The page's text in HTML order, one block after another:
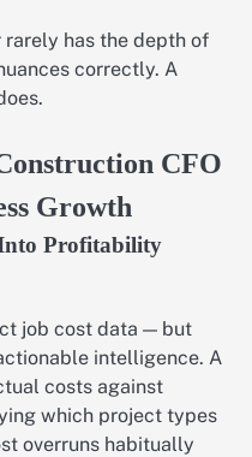
rarely has the depth of
correctly. A
CFO
Growth
Profitability
job cost data — but
intelligence. A
costs against
which project types
overruns habitually